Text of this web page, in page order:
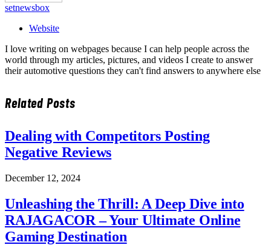
setnewsbox
Website
I love writing on webpages because I can help people across the
world through my articles, pictures, and videos I create to answer
their automotive questions they can't find answers to anywhere else
RelatedPosts
Dealing with Competitors Posting
Negative Reviews
December 12, 2024
Unleashing the Thrill: A Deep Dive into
RAJAGACOR – Your Ultimate Online
Gaming Destination